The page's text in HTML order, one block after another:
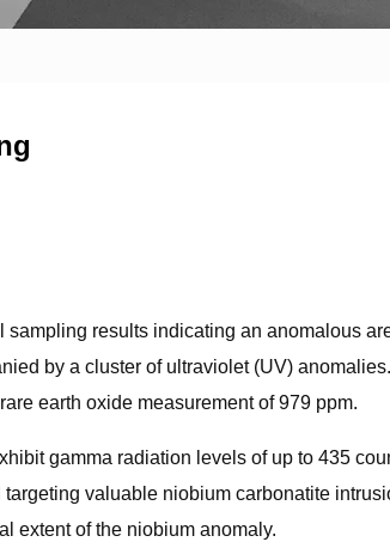
results indicating an anomalous
by a cluster of ultraviolet (UV)
earth oxide measurement of 979 ppm.
gamma radiation levels of up to 435
valuable niobium carbonatite
extent of the niobium anomaly.